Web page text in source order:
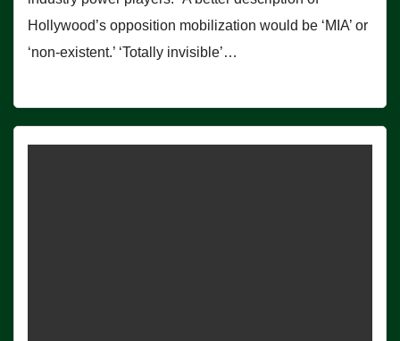
Hollywood’s opposition mobilization would be ‘MIA’ or
‘non-existent.’ ‘Totally invisible’…